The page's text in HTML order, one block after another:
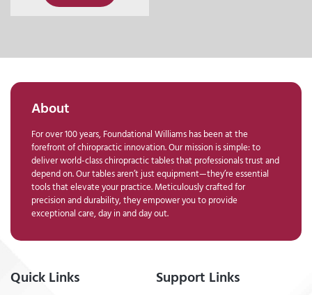
About
For over 100 years, Foundational Williams has been at the
forefront of chiropractic innovation. Our mission is simple: to
deliver world-class chiropractic tables that professionals trust and
depend on. Our tables aren’t just equipment—they’re essential
tools that elevate your practice. Meticulously crafted for
precision and durability, they empower you to provide
exceptional care, day in and day out.
Quick Links Support Links